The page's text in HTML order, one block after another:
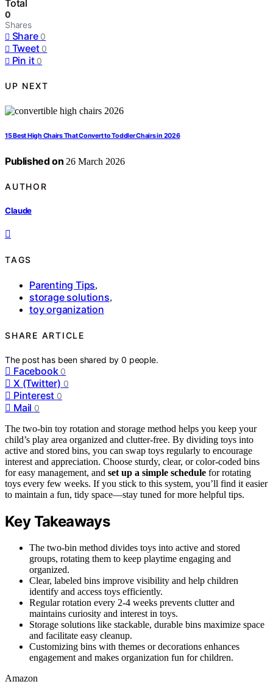
Total
0
Shares
Share 0
Tweet 0
Pin it 0
UP NEXT
15 Best High Chairs That Convert to Toddler Chairs in 2026
Published on 26 March 2026
AUTHOR
Claude
TAGS
Parenting Tips,
storage solutions,
toy organization
SHARE ARTICLE
The post has been shared by0 people.
Facebook 0
X (Twitter) 0
Pinterest 0
Mail 0
The two-bin toy rotation and storage method helps you keep your
child’s play area organized and clutter-free. By dividing toys into
active and stored bins, you can swap toys regularly to encourage
interest and appreciation. Choose sturdy, clear, or color-coded bins
for easy management, and set up a simple schedule for rotating
toys every few weeks. If you stick to this system, you’ll find it easier
to maintain a fun, tidy space—stay tuned for more helpful tips.
Key Takeaways
The two-bin method divides toys into active and stored
groups, rotating them to keep playtime engaging and
organized.
Clear, labeled bins improve visibility and help children
identify and access toys efficiently.
Regular rotation every 2-4 weeks prevents clutter and
maintains curiosity and interest in toys.
Storage solutions like stackable, durable bins maximize space
and facilitate easy cleanup.
Customizing bins with themes or decorations enhances
engagement and makes organization fun for children.
Amazon